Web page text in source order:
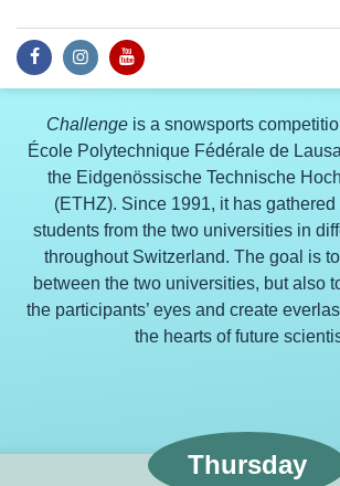
Challengeis a snowsports
École Polytechnique Fédérale de
the Eidgenössische Technische
(ETHZ). Since 1991, it has
students from the two universities in
throughout Switzerland. The goal is
between the two universities, but also
the participants’ eyes and create
the hearts of future
Thursday